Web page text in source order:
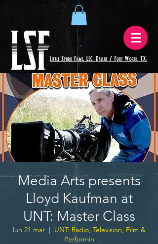
Media Arts presents
Lloyd Kaufman at
UNT: Master Class
lun 21 mar
  |
UNT: Radio, Television, Film &
Performin